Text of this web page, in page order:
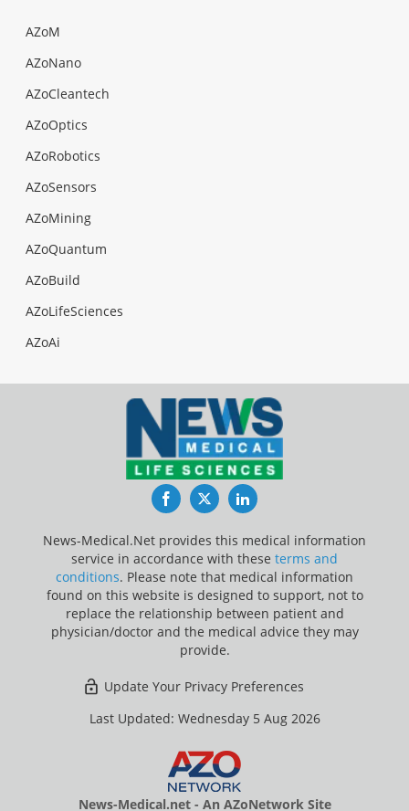
AZoM
AZoNano
AZoCleantech
AZoOptics
AZoRobotics
AZoSensors
AZoMining
AZoQuantum
AZoBuild
AZoLifeSciences
AZoAi
FacebookTwitterLinkedIn
News-Medical.Net provides this medical information
service in accordance with these terms and
conditions. Please note that medical information
found on this website is designed to support, not to
replace the relationship between patient and
physician/doctor and the medical advice they may
provide.
Update Your Privacy Preferences
Last Updated: Wednesday 5 Aug 2026
News-Medical.net - An AZoNetwork Site